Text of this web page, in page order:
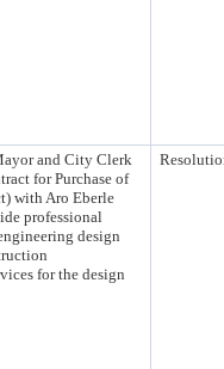
and City Clerk
for Purchase of
with Aro Eberle
professional
design
for the design